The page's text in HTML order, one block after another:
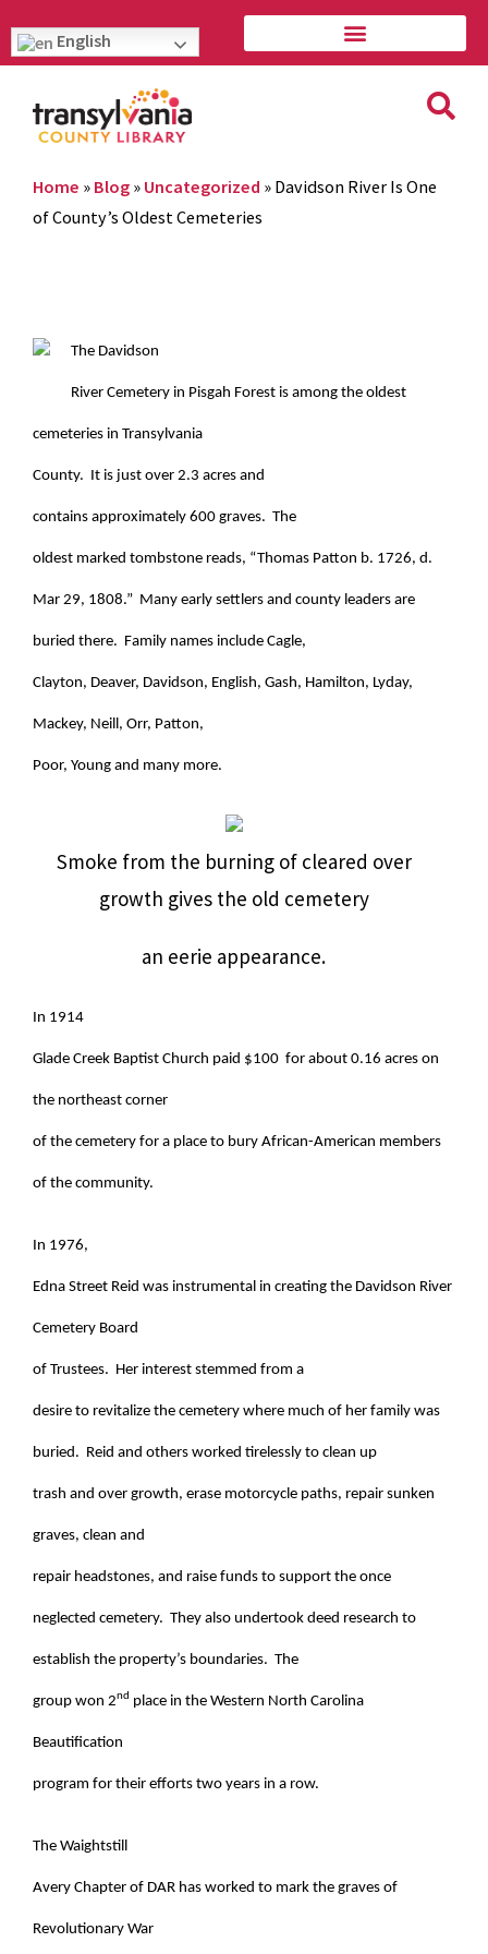
English
Home » Blog » Uncategorized » Davidson River Is One
of County’s Oldest Cemeteries
The Davidson
River Cemetery in Pisgah Forest is among the oldest
cemeteries in Transylvania
County. It is just over 2.3 acres and
contains approximately 600 graves. The
oldest marked tombstone reads, “Thomas Patton b. 1726, d.
Mar 29, 1808.” Many early settlers and county leaders are
buried there. Family names include Cagle,
Clayton, Deaver, Davidson, English, Gash, Hamilton, Lyday,
Mackey, Neill, Orr, Patton,
Poor, Young and many more.
Smoke from the burning of cleared over
growth gives the old cemetery
an eerie appearance.
In 1914
Glade Creek Baptist Church paid $100 for about 0.16 acres on
the northeast corner
of the cemetery for a place to bury African-American members
of the community.
In 1976,
Edna Street Reid was instrumental in creating the Davidson River
Cemetery Board
of Trustees. Her interest stemmed from a
desire to revitalize the cemetery where much of her family was
buried. Reid and others worked tirelessly to clean up
trash and over growth, erase motorcycle paths, repair sunken
graves, clean and
repair headstones, and raise funds to support the once
neglected cemetery. They also undertook deed research to
establish the property’s boundaries. The
group won 2nd place in the Western North Carolina
Beautification
program for their efforts two years in a row.
The Waightstill
Avery Chapter of DAR has worked to mark the graves of
Revolutionary War